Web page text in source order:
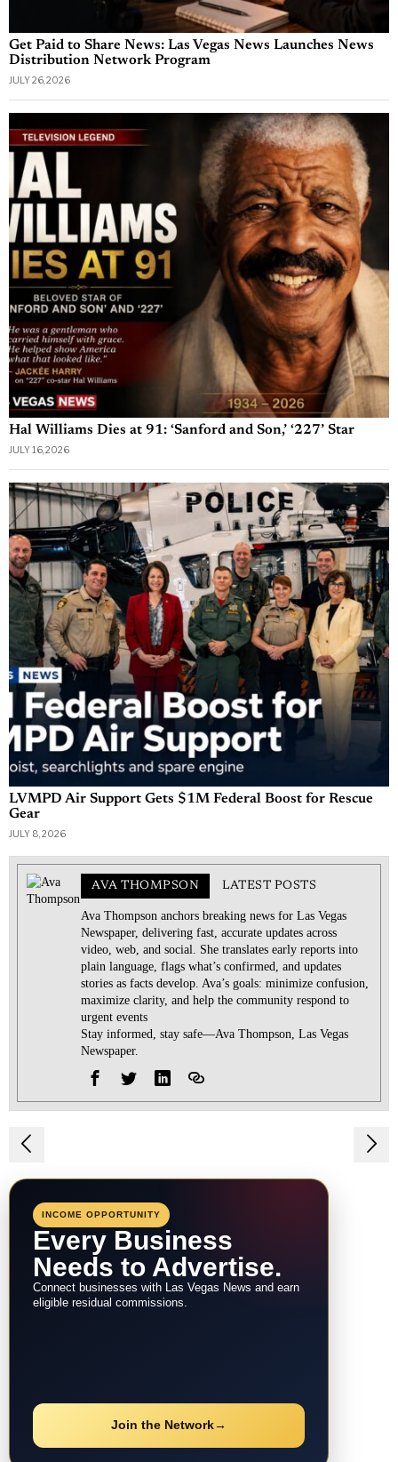
Get Paid to Share News: Las Vegas News Launches News
Distribution Network Program
JULY 26, 2026
Hal Williams Dies at 91: ‘Sanford and Son,’ ‘227’ Star
JULY 16, 2026
LVMPD Air Support Gets $1M Federal Boost for Rescue
Gear
JULY 8, 2026
AVA THOMPSON LATEST POSTS
Ava Thompson anchors breaking news for Las Vegas
Newspaper, delivering fast, accurate updates across
video, web, and social. She translates early reports into
plain language, flags what’s confirmed, and updates
stories as facts develop. Ava’s goals: minimize confusion,
maximize clarity, and help the community respond to
urgent events
Stay informed, stay safe—Ava Thompson, Las Vegas
Newspaper.
Post
navigation
INCOME OPPORTUNITY
Every Business
Needs to Advertise.
Connect businesses with Las Vegas News and earn
eligible residual commissions.
Join the Network→